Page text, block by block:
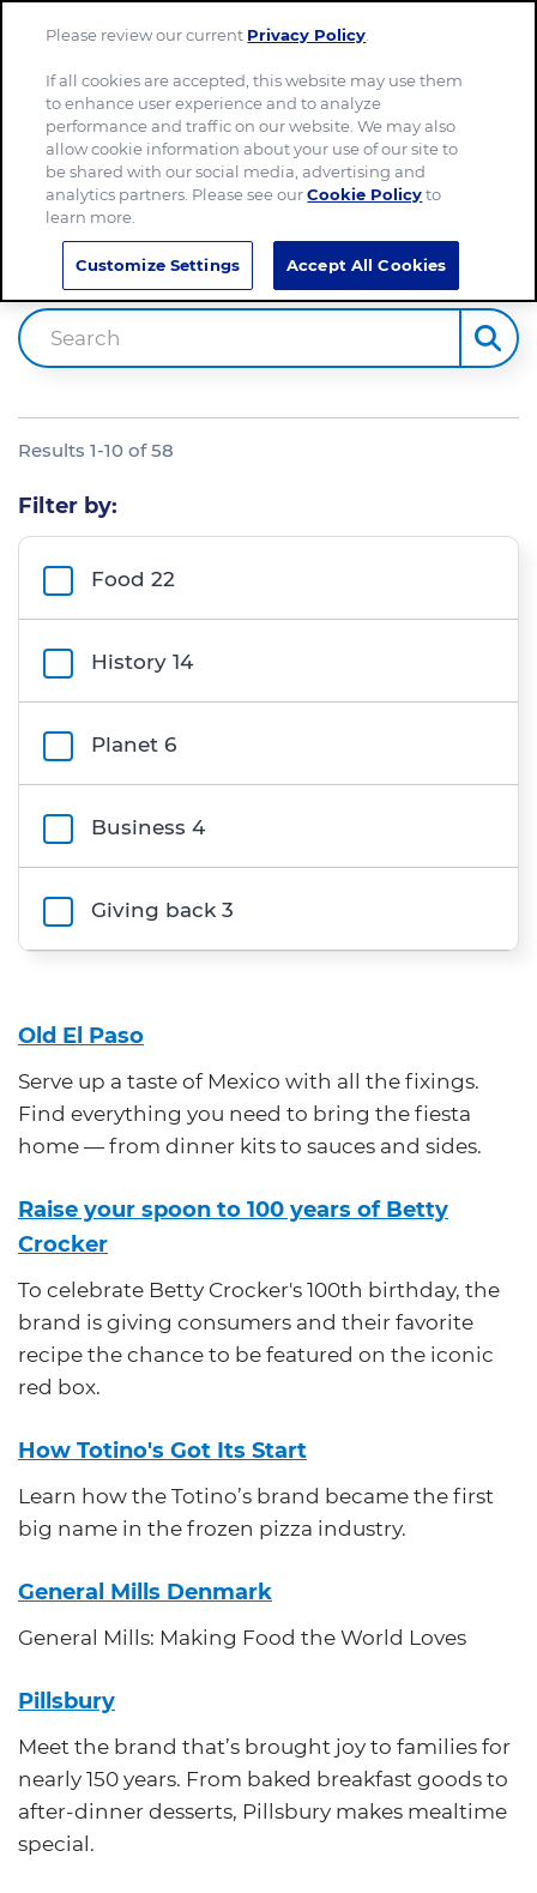
Home
Site Search
Search
Results 1-10 of58
Filter by:
Food 22
History 14
Planet 6
Business 4
Giving back 3
Category
Old El Paso
Serve up a taste of Mexico with all the fixings.
Find everything you need to bring the fiesta
home — from dinner kits to sauces and sides.
Raise your spoon to 100 years of Betty
Crocker
To celebrate Betty Crocker's 100th birthday, the
brand is giving consumers and their favorite
recipe the chance to be featured on the iconic
red box.
How Totino's Got Its Start
Learn how the Totino’s brand became the first
big name in the frozen pizza industry.
General Mills Denmark
General Mills: Making Food the World Loves
Pillsbury
Meet the brand that’s brought joy to families for
nearly 150 years. From baked breakfast goods to
after-dinner desserts, Pillsbury makes mealtime
special.
Please review our current Privacy Policy
If all cookies are accepted, this website may use them
to enhance user experience and to analyze
performance and traffic on our website. We may also
allow cookie information about your use of our site to
be shared with our social media, advertising and
analytics partners. Please see ourCookie Policyto
learn more.
Customize Settings Accept All Cookies